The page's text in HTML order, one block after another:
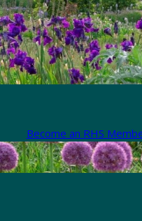
Become an RHS